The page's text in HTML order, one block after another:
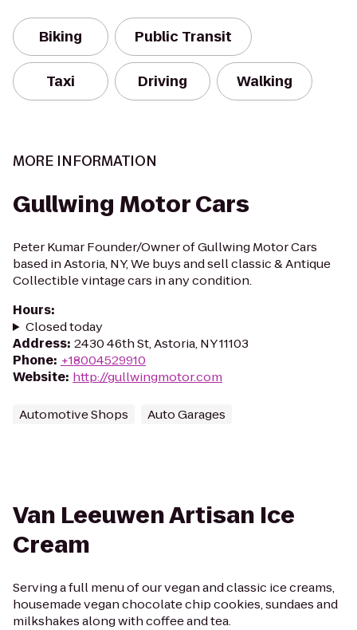
Biking Public Transit
Taxi Driving Walking
MORE INFORMATION
Gullwing Motor Cars
Peter Kumar Founder/Owner of Gullwing Motor Cars
based in Astoria, NY, We buys and sell classic & Antique
Collectible vintage cars in any condition.
Hours:
Closed today
Address: 2430 46th St, Astoria, NY 11103
Phone: +18004529910
Website: http://gullwingmotor.com
Automotive Shops Auto Garages
Van Leeuwen Artisan Ice
Cream
Serving a full menu of our vegan and classic ice creams,
housemade vegan chocolate chip cookies, sundaes and
milkshakes along with coffee and tea.